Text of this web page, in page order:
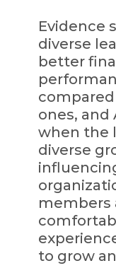
Evidence
diverse
better
ones, and
when the
diverse
members
to grow